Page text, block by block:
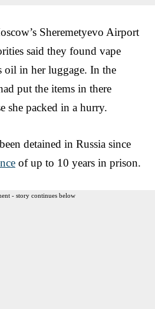
Sheremetyevo Airport
said they found vape
oil in her luggage. In the
put the items in there
she packed in a hurry.
detained in Russia since
of up to 10 years in prison.
- story continues below